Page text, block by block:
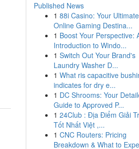
Published News
1 88i Casino: Your Ultimate
Online Gaming Destina...
1 Boost Your Perspective:
Introduction to Windo...
1 Switch Out Your Brand's
Laundry Washer D...
1 What ris capacitive
indicates for dry e...
1 DC Shrooms: Your
Guide to Approved P...
1 24Club : Địa Điểm Giải
Tốt Nhất Việt ,...
1 CNC Routers: Pricing
Breakdown & What to